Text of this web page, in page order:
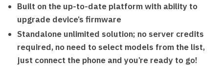
Built on the up-to-date platform with ability to
upgrade device’s firmware
Standalone unlimited solution; no server credits
required, no need to select models from the list,
just connect the phone and you’re ready to go!